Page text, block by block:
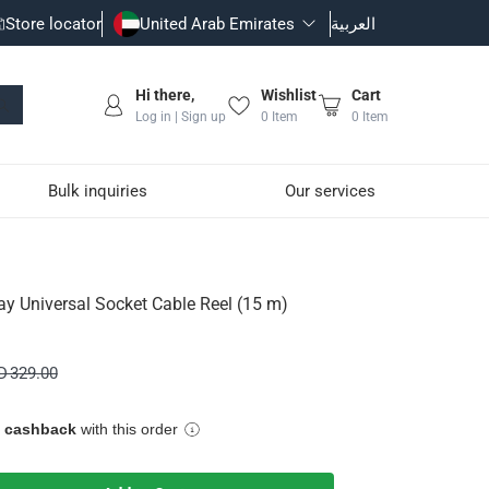
Store locator United Arab Emirates العربية
Hi there,
Log in | Sign up
Wishlist
0 Item
Cart
0 Item
Bulk inquiries Our services
(15 m)
Universal Socket Cable Reel (15 m)
329.00
cashback with this order